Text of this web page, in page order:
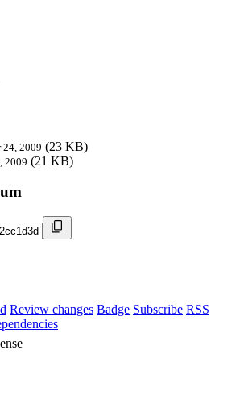
24, 2009 (23 KB)
2009 (21 KB)
Review changes Badge Subscribe RSS